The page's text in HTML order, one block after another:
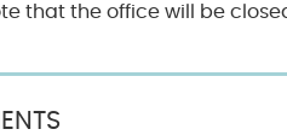
that the office will be